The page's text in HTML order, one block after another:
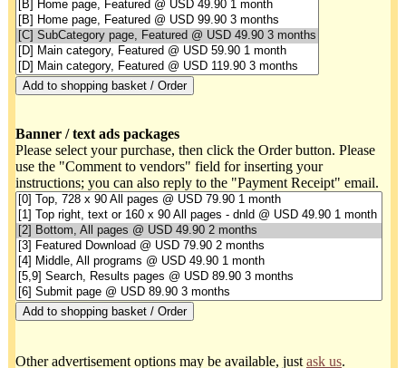
Banner / text ads packages
Please select your purchase, then click the Order button. Please
use the "Comment to vendors" field for inserting your
instructions; you can also reply to the "Payment Receipt" email.
Other advertisement options may be available, just ask us.